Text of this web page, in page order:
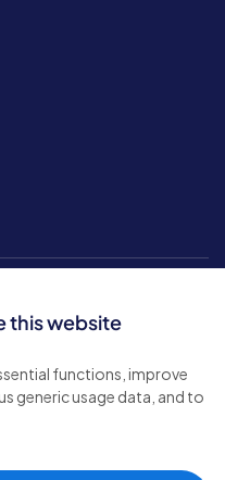
this website
functions, improve
generic usage data, and to
reserved.